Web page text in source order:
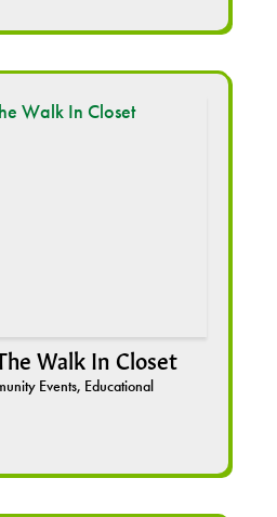
Walk In Closet
Events, Educational